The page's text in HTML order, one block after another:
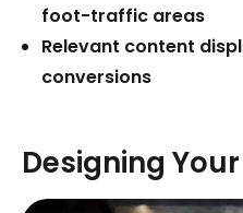
foot-traffic areas
Relevant content
conversions
Designing